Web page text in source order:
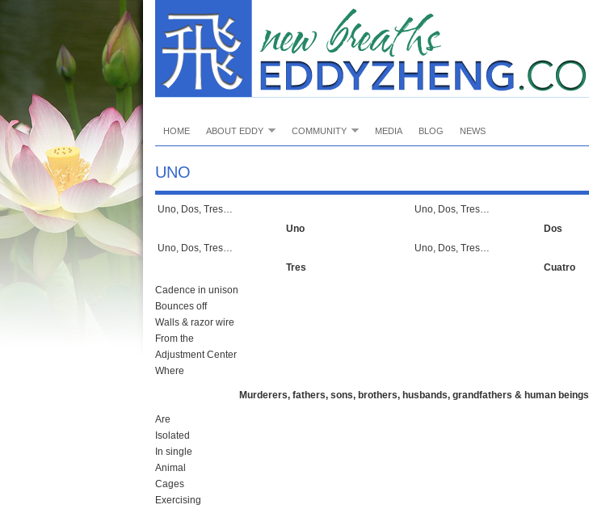
HOME ABOUT EDDY COMMUNITY MEDIA BLOG NEWS
UNO
Uno, Dos, Tres…
Uno, Dos, Tres…
Uno
Dos
Uno, Dos, Tres…
Uno, Dos, Tres…
Tres
Cuatro
Cadence in unison
Bounces off
Walls & razor wire
From the
Adjustment Center
Where
Murderers, fathers, sons, brothers, husbands, grandfathers & human beings
Are
Isolated
In single
Animal
Cages
Exercising